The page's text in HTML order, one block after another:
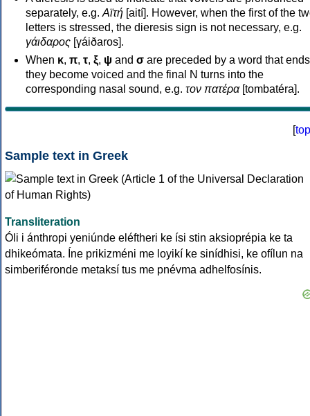
separately, e.g. Αϊτή [aití]. However, when the first of the
letters is stressed, the dieresis sign is not necessary, e.g.
γάιδαρος [γáiðaros].
When κ, π, τ, ξ, ψ and σ are preceded by a word that
they become voiced and the final N turns into the
corresponding nasal sound, e.g. τον πατέρα[tombatéra].
[top
Sample text in Greek
Transliteration
Óli i ánthropi yeniúnde eléftheri ke ísi stin aksioprépia ke ta
dhikeómata. Íne prikizméni me loyikí ke sinídhisi, ke ofílun na
simberiféronde metaksí tus me pnévma adhelfosínis.